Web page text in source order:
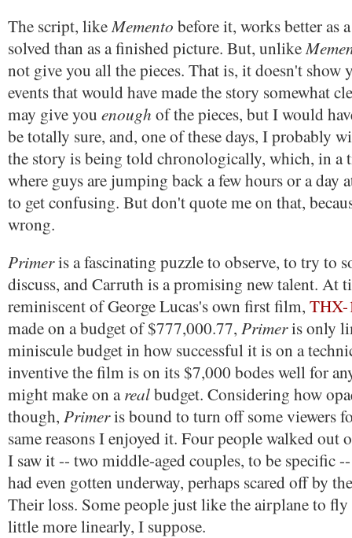
The script, likeMemento before it, works better as
solved than as a finished picture. But, unlike
not give you all the pieces. That is, it doesn't show
events that would have made the story somewhat
may give you enough of the pieces, but I would
be totally sure, and, one of these days, I probably
the story is being told chronologically, which, in a
where guys are jumping back a few hours or a day
to get confusing. But don't quote me on that,
wrong.
Primeris a fascinating puzzle to observe, to try to
discuss, and Carruth is a promising new talent. At
reminiscent of George Lucas's own first film, THX-
made on a budget of $777,000.77, Primeris only
miniscule budget in how successful it is on a
inventive the film is on its $7,000 bodes well for
might make on arealbudget. Considering how
though, Primeris bound to turn off some viewers
same reasons I enjoyed it. Four people walked out
I saw it -- two middle-aged couples, to be specific
had even gotten underway, perhaps scared off by
Their loss. Some people just like the airplane to
little more linearly, I suppose.